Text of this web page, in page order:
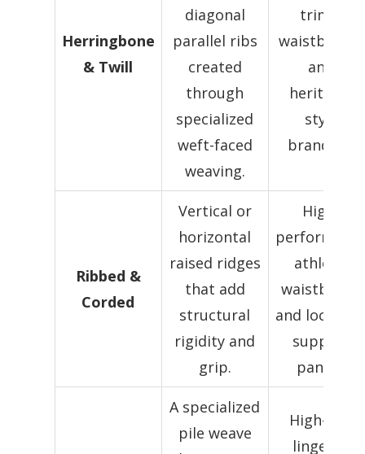
Herringbone
& Twill
diagonal
parallel ribs
created
through
specialized
weft-faced
weaving.
trims,
waistbands,
and
heritage-
style
branding.
Ribbed &
Corded
Vertical or
horizontal
raised ridges
that add
structural
rigidity and
grip.
High-
athletic
waistbands
and
support
panels.
A specialized
pile weave
High-end
lingerie,